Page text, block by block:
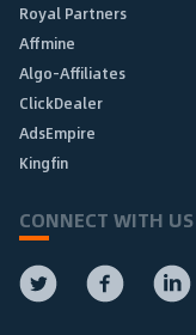
Royal Partners
Affmine
Algo-Affiliates
ClickDealer
AdsEmpire
Kingfin
CONNECT WITH US